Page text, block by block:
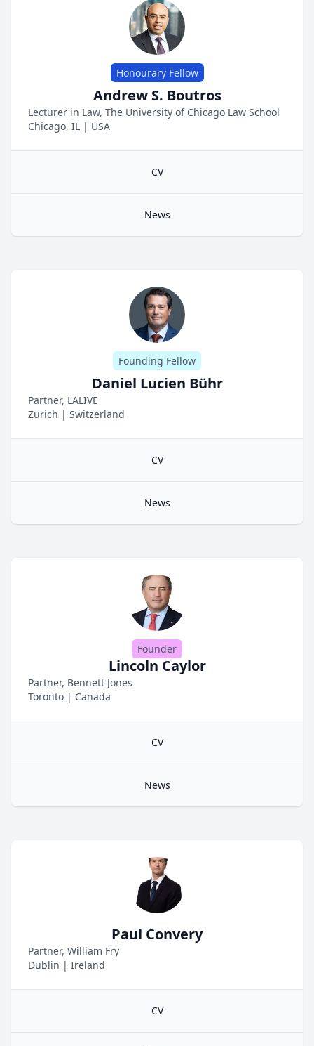
Honourary Fellow
Andrew S. Boutros
Lecturer in Law, The University of Chicago Law School
Chicago, IL | USA
CV
News
Founding Fellow
Daniel Lucien Bühr
Partner, LALIVE
Zurich | Switzerland
CV
News
Founder
Lincoln Caylor
Partner, Bennett Jones
Toronto | Canada
CV
News
Paul Convery
Partner, William Fry
Dublin | Ireland
CV